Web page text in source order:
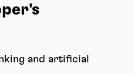
and artificial